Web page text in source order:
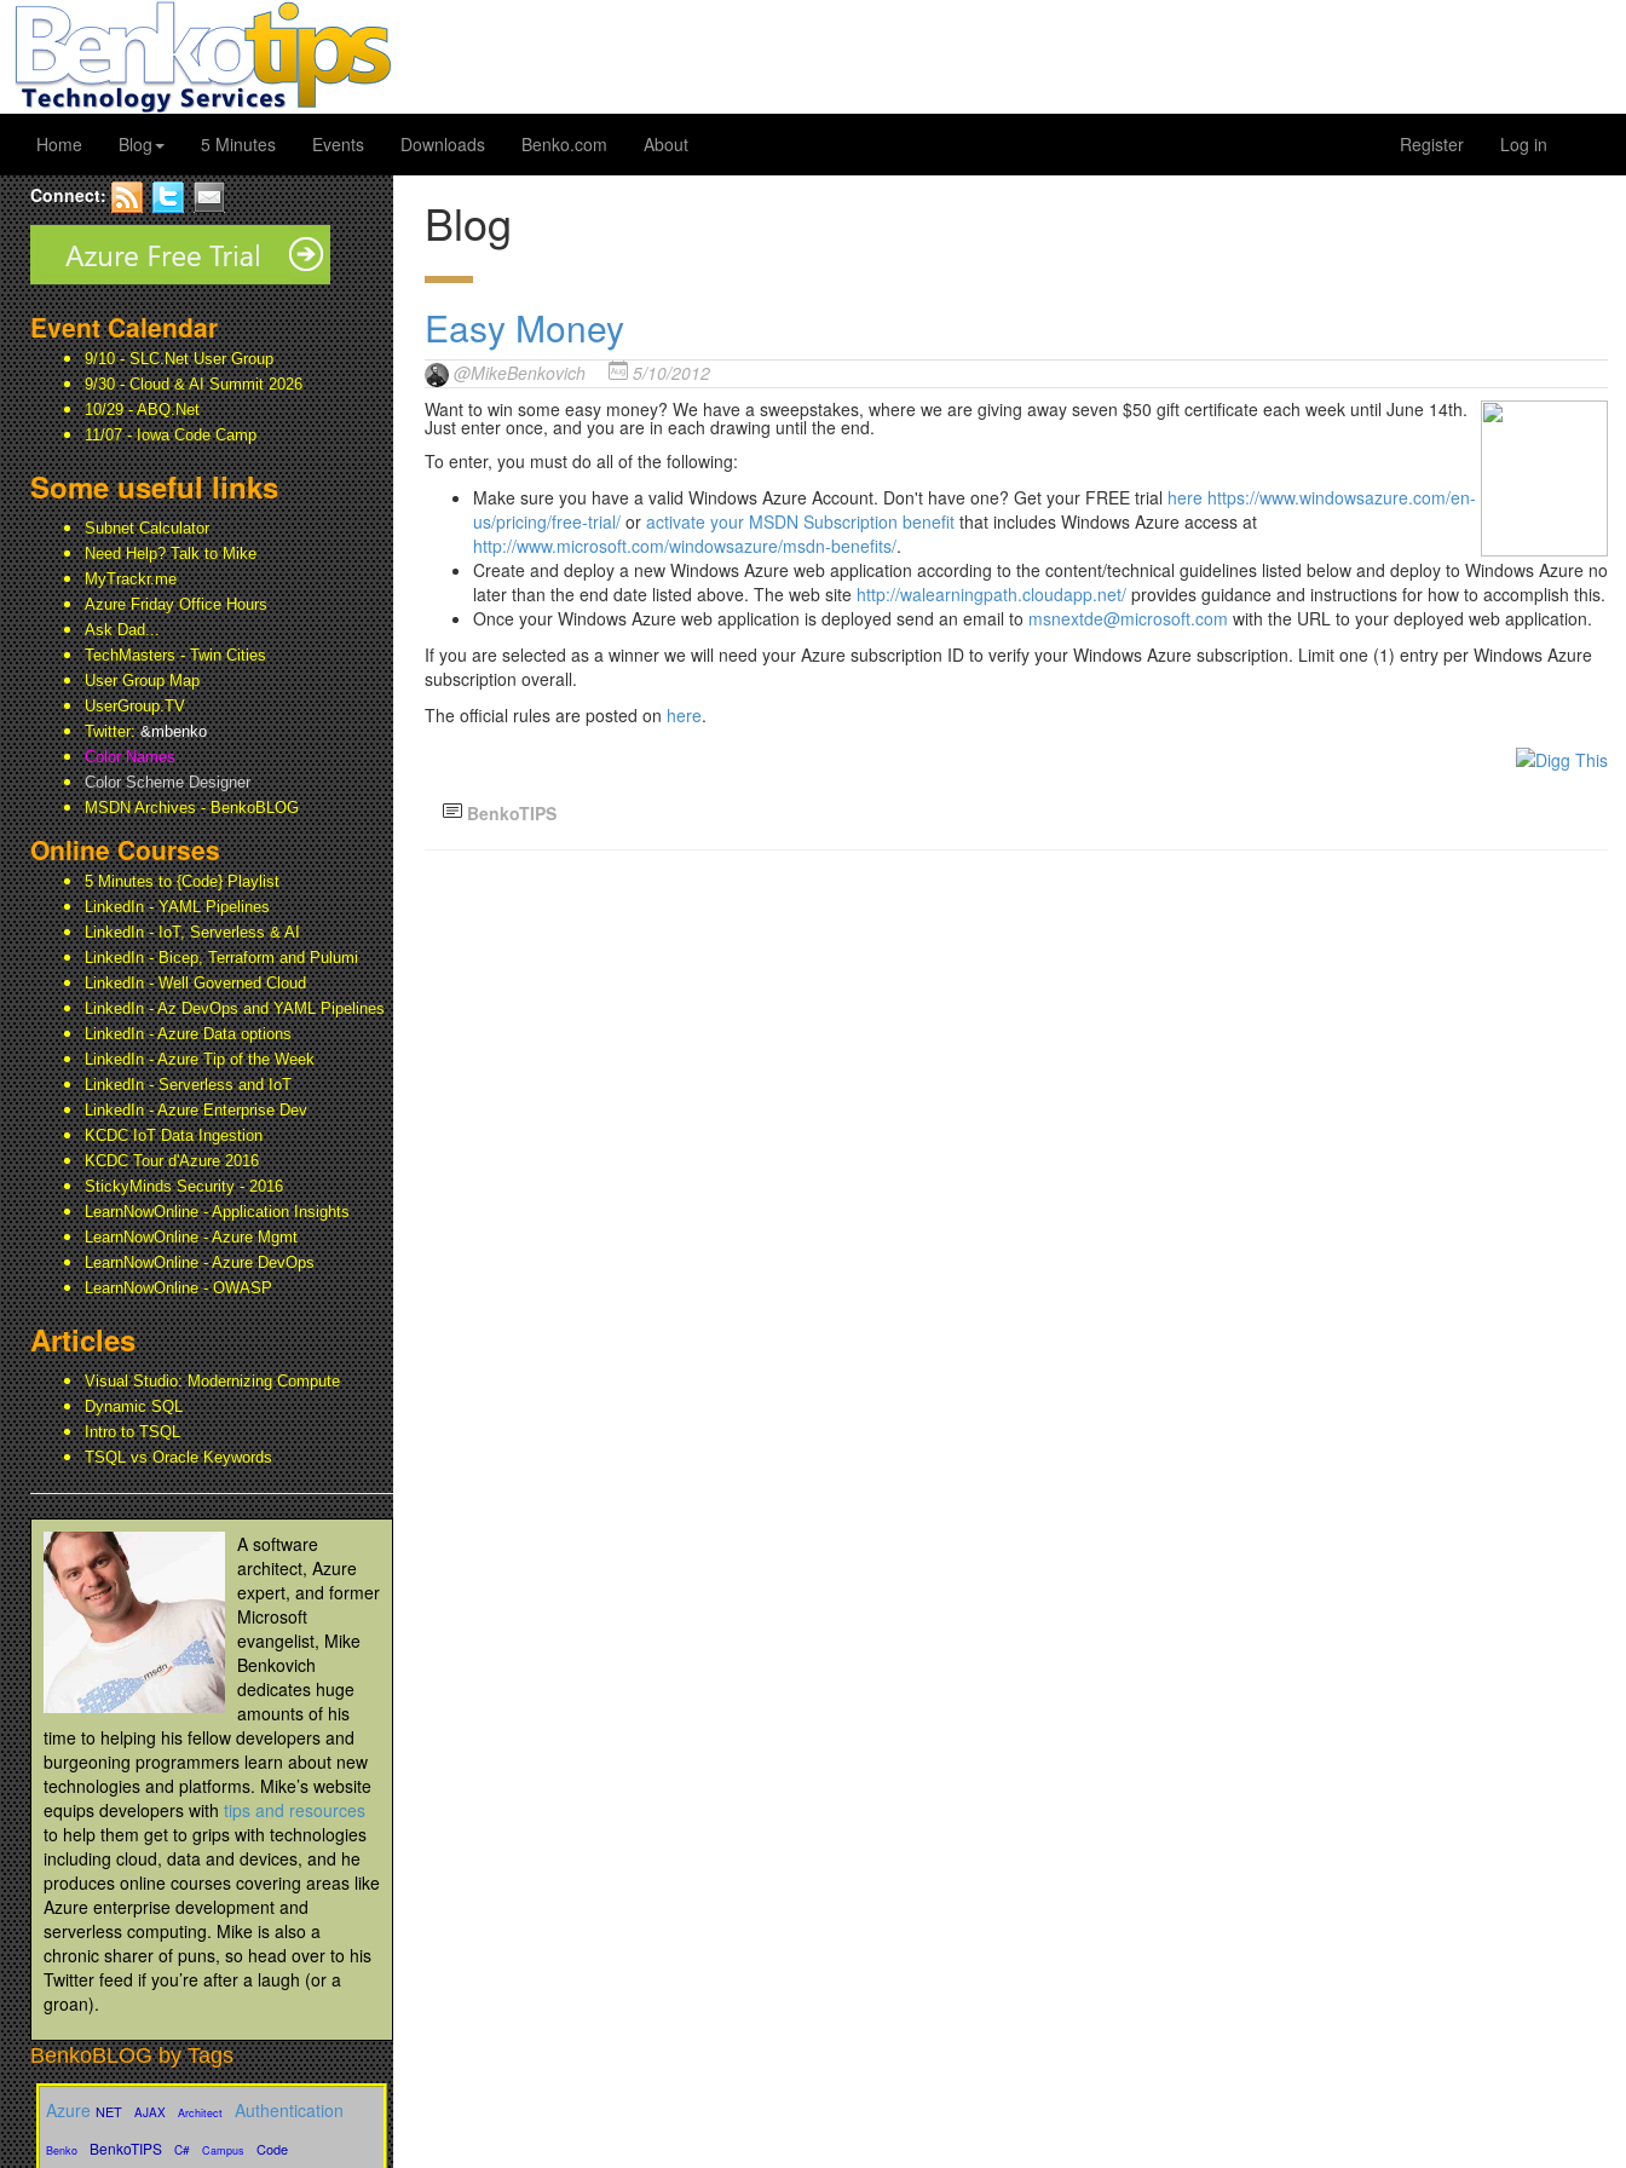
Home Blog 5 Minutes Events Downloads Benko.com About Register Log in
Connect:
Event Calendar
9/10 - SLC.Net User Group
9/30 - Cloud & AI Summit 2026
10/29 - ABQ.Net
11/07 - Iowa Code Camp
Some useful links
Subnet Calculator
Need Help? Talk to Mike
MyTrackr.me
Azure Friday Office Hours
Ask Dad...
TechMasters - Twin Cities
User Group Map
UserGroup.TV
Twitter:&mbenko
Color Names
Color Scheme Designer
MSDN Archives - BenkoBLOG
Online Courses
5 Minutes to {Code} Playlist
LinkedIn - YAML Pipelines
LinkedIn - IoT, Serverless & AI
LinkedIn - Bicep, Terraform and Pulumi
LinkedIn - Well Governed Cloud
LinkedIn - Az DevOps and YAML Pipelines
LinkedIn - Azure Data options
LinkedIn - Azure Tip of the Week
LinkedIn - Serverless and IoT
LinkedIn - Azure Enterprise Dev
KCDC IoT Data Ingestion
KCDC Tour d'Azure 2016
StickyMinds Security - 2016
LearnNowOnline - Application Insights
LearnNowOnline - Azure Mgmt
LearnNowOnline - Azure DevOps
LearnNowOnline - OWASP
Articles
Visual Studio: Modernizing Compute
Dynamic SQL
Intro to TSQL
TSQL vs Oracle Keywords
A software
architect, Azure
expert, and former
Microsoft
evangelist, Mike
Benkovich
dedicates huge
amounts of his
time to helping his fellow developers and
burgeoning programmers learn about new
technologies and platforms. Mike’s website
equips developers with tips and resources
to help them get to grips with technologies
including cloud, data and devices, and he
produces online courses covering areas like
Azure enterprise development and
serverless computing. Mike is also a
chronic sharer of puns, so head over to his
Twitter feed if you’re after a laugh (or a
groan).
BenkoBLOG by Tags
Azure NET AJAX Architect Authentication
Benko BenkoTIPS C# Campus Code
Blog
Easy Money
@MikeBenkovich
5/10/2012
Want to win some easy money? We have a sweepstakes, where we are giving away seven $50 gift certificate each week until June 14th.
Just enter once, and you are in each drawing until the end.
To enter, you must do all of the following:
Make sure you have a valid Windows Azure Account. Don't have one? Get your FREE trial here https://www.windowsazure.com/en-
us/pricing/free-trial/ or activate your MSDN Subscription benefit that includes Windows Azure access at
http://www.microsoft.com/windowsazure/msdn-benefits/.
Create and deploy a new Windows Azure web application according to the content/technical guidelines listed below and deploy to Windows Azure no
later than the end date listed above. The web site http://walearningpath.cloudapp.net/ provides guidance and instructions for how to accomplish this.
Once your Windows Azure web application is deployed send an email to msnextde@microsoft.com with the URL to your deployed web application.
If you are selected as a winner we will need your Azure subscription ID to verify your Windows Azure subscription. Limit one (1) entry per Windows Azure
subscription overall.
The official rules are posted on here.
BenkoTIPS